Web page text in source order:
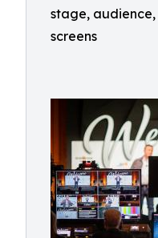
stage,
screens